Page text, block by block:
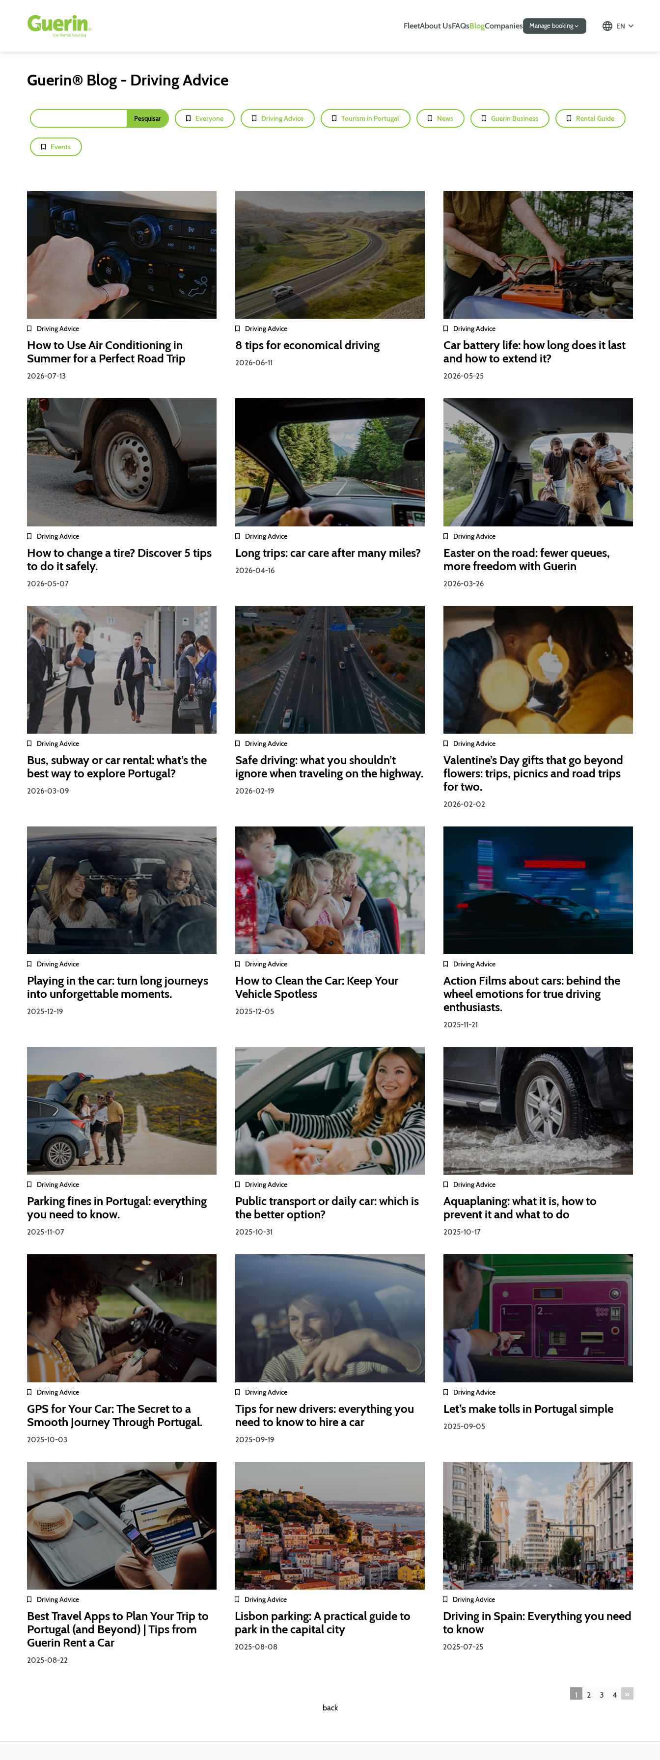
FleetAbout UsFAQsBlogCompanies Manage booking EN
Guerin® Blog - Driving Advice
Everyone Driving Advice Tourism in Portugal News Guerin Business Rental Guide
Events
Driving Advice
How to Use Air Conditioning in
Summer for a Perfect Road Trip
2026-07-13
Driving Advice
8 tips for economical driving
2026-06-11
Driving Advice
Car battery life: how long does it last
and how to extend it?
2026-05-25
Driving Advice
How to change a tire? Discover 5 tips
to do it safely.
2026-05-07
Driving Advice
Long trips: car care after many miles?
2026-04-16
Driving Advice
Easter on the road: fewer queues,
more freedom with Guerin
2026-03-26
Driving Advice
Bus, subway or car rental: what’s the
best way to explore Portugal?
2026-03-09
Driving Advice
Safe driving: what you shouldn’t
ignore when traveling on the highway.
2026-02-19
Driving Advice
Valentine’s Day gifts that go beyond
flowers: trips, picnics and road trips
for two.
2026-02-02
Driving Advice
Playing in the car: turn long journeys
into unforgettable moments.
2025-12-19
Driving Advice
How to Clean the Car: Keep Your
Vehicle Spotless
2025-12-05
Driving Advice
Action Films about cars: behind the
wheel emotions for true driving
enthusiasts.
2025-11-21
Driving Advice
Parking fines in Portugal: everything
you need to know.
2025-11-07
Driving Advice
Public transport or daily car: which is
the better option?
2025-10-31
Driving Advice
Aquaplaning: what it is, how to
prevent it and what to do
2025-10-17
Driving Advice
GPS for Your Car: The Secret to a
Smooth Journey Through Portugal.
2025-10-03
Driving Advice
Tips for new drivers: everything you
need to know to hire a car
2025-09-19
Driving Advice
Let’s make tolls in Portugal simple
2025-09-05
Driving Advice
Best Travel Apps to Plan Your Trip to
Portugal (and Beyond) | Tips from
Guerin Rent a Car
2025-08-22
Driving Advice
Lisbon parking: A practical guide to
park in the capital city
2025-08-08
Driving Advice
Driving in Spain: Everything you need
to know
2025-07-25
1 2 3 4
»
back